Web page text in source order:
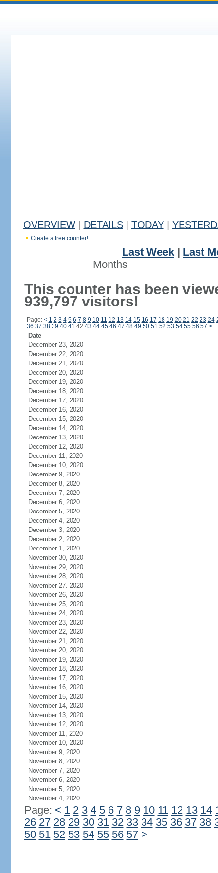
OVERVIEW DETAILS TODAY
Create a free counter!
Last Week
Last
Months
This counter has been
939,797 visitors!
Page: < 1 2 3 4 5 6 7 8 9 10 11 12 13 14 15 16 17 18 19 20 21 22 23 24
36 37 38 39 40 41 42 43 44 45 46 47 48 49 50 51 52 53 54 55 56 57 >
Date
December 23, 2020
December 22, 2020
December 21, 2020
December 20, 2020
December 19, 2020
December 18, 2020
December 17, 2020
December 16, 2020
December 15, 2020
December 14, 2020
December 13, 2020
December 12, 2020
December 11, 2020
December 10, 2020
December 9, 2020
December 8, 2020
December 7, 2020
December 6, 2020
December 5, 2020
December 4, 2020
December 3, 2020
December 2, 2020
December 1, 2020
November 30, 2020
November 29, 2020
November 28, 2020
November 27, 2020
November 26, 2020
November 25, 2020
November 24, 2020
November 23, 2020
November 22, 2020
November 21, 2020
November 20, 2020
November 19, 2020
November 18, 2020
November 17, 2020
November 16, 2020
November 15, 2020
November 14, 2020
November 13, 2020
November 12, 2020
November 11, 2020
November 10, 2020
November 9, 2020
November 8, 2020
November 7, 2020
November 6, 2020
November 5, 2020
November 4, 2020
Page: < 1 2 3 4 5 6 7 8 9 10 11 12 13 14
26 27 28 29 30 31 32 33 34 35 36 37 38
50 51 52 53 54 55 56 57 >